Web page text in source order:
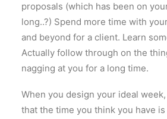
proposals (which has been on
long..?) Spend more time with
and beyond for a client. Learn
Actually follow through on the
nagging at you for a long time.
When you design your ideal
that the time you think you have